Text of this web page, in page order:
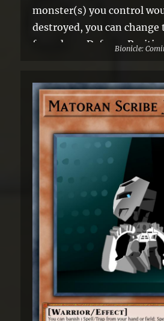
monster(s) you control
destroyed, you can change
face-down DefenseBionicle: